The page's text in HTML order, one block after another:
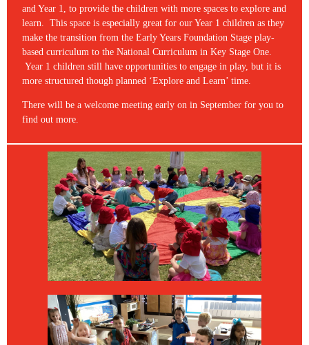
and Year 1, to provide the children with more spaces to explore and
learn. This space is especially great for our Year 1 children as they
make the transition from the Early Years Foundation Stage play-
based curriculum to the National Curriculum in Key Stage One.
Year 1 children still have opportunities to engage in play, but it is
more structured though planned ‘Explore and Learn’ time.
There will be a welcome meeting early on in September for you to
find out more.